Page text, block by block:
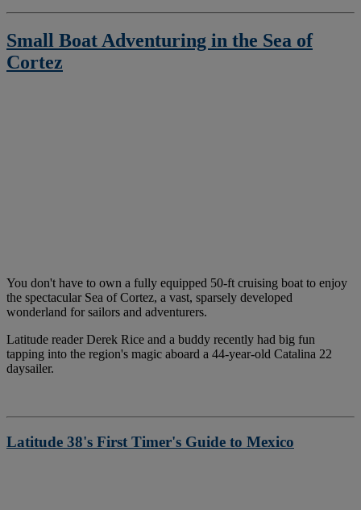
Small Boat Adventuring in the Sea of
Cortez
You don't have to own a fully equipped 50-ft cruising boat to enjoy
the spectacular Sea of Cortez, a vast, sparsely developed
wonderland for sailors and adventurers.
Latitude reader Derek Rice and a buddy recently had big fun
tapping into the region's magic aboard a 44-year-old Catalina 22
daysailer.
Latitude 38's First Timer's Guide to Mexico